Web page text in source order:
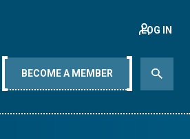
LOG IN
BECOME A MEMBER